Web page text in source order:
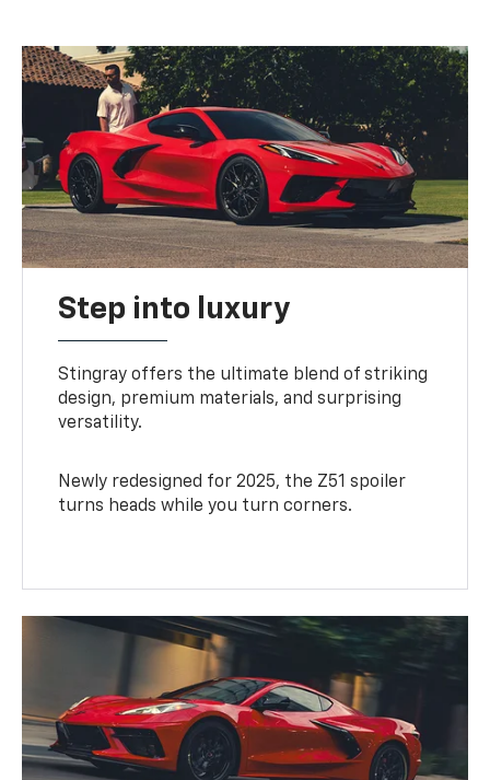
Step into luxury
Stingray offers the ultimate blend of striking
design, premium materials, and surprising
versatility.
Newly redesigned for 2025, the Z51 spoiler
turns heads while you turn corners.